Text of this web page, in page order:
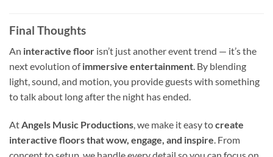
Final Thoughts
An interactive floor isn’t just another event trend — it’s the
next evolution ofimmersive entertainment. By blending
light, sound, and motion, you provide guests with something
to talk about long after the night has ended.
AtAngels Music Productions, we make it easy tocreate
interactive floors that wow, engage, and inspire. From